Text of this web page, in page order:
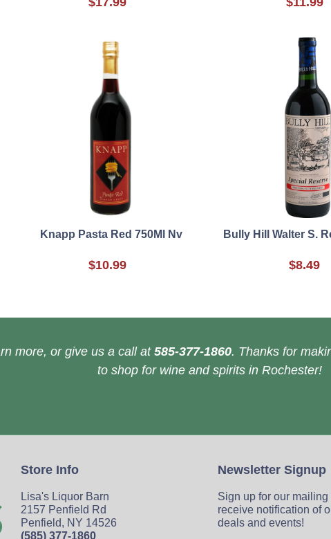
Knapp Pasta Red 750Ml Nv
$10.99
Bully Hill Walter S.
$8.49
more, or give us a call at 585-377-1860. Thanks for
to shop for wine and spirits in Rochester!
Store Info
Lisa's Liquor Barn
2157 Penfield Rd
Penfield, NY 14526
(585) 377-1860
Newsletter Signup
Sign up for our mailing
receive notification of
deals and events!